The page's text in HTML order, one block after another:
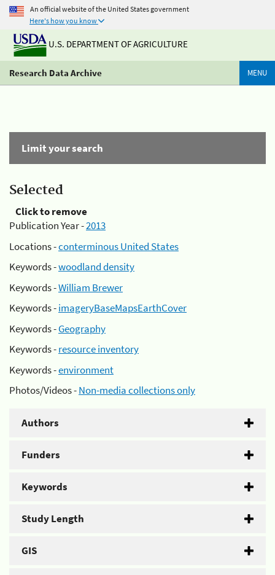
An official website of the United States government
Here's how you know
U.S. DEPARTMENT OF AGRICULTURE
Research Data Archive MENU
Limit your search
Selected
Click to remove
Publication Year -2013
Locations -conterminous United States
Keywords -woodland density
Keywords -William Brewer
Keywords -imageryBaseMapsEarthCover
Keywords -Geography
Keywords -resource inventory
Keywords -environment
Photos/Videos -Non-media collections only
Authors
Funders
Keywords
Study Length
GIS